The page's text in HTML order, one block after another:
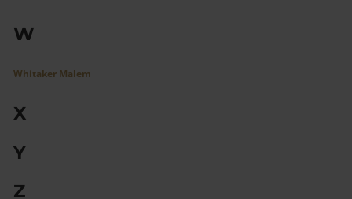
W
Whitaker Malem
X
Y
Z